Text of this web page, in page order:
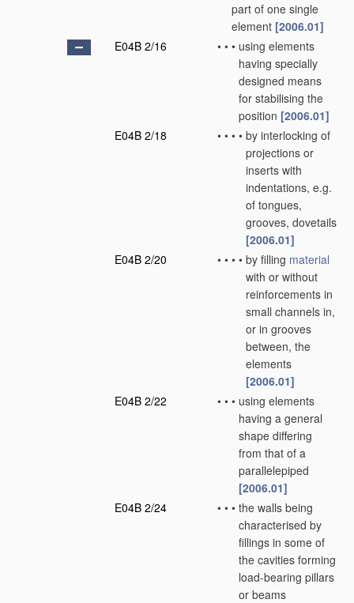
part of one single
element [2006.01]
E04B 2/16
• • • using elements
having specially
designed means
for stabilising the
position [2006.01]
E04B 2/18
• • • • by interlocking of
projections or
inserts with
indentations, e.g.
of tongues,
grooves, dovetails
[2006.01]
E04B 2/20
• • • • by filling material
with or without
reinforcements in
small channels in,
or in grooves
between, the
elements
[2006.01]
E04B 2/22
• • • using elements
having a general
shape differing
from that of a
parallelepiped
[2006.01]
E04B 2/24
• • • the walls being
characterised by
fillings in some of
the cavities forming
load-bearing pillars
or beams